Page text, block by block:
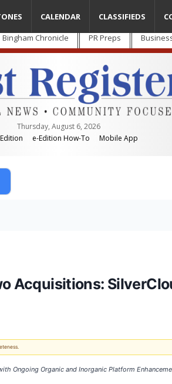
Bingham Chronicle PR Preps
Thursday, August 6, 2026
e-Edition How-To Mobile App
CALENDAR CLASSIFIEDS
Acquisitions:
Ongoing Organic and Inorganic Platform